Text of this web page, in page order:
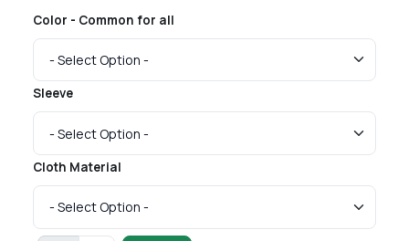
Color - Common for all
Sleeve
Cloth Material